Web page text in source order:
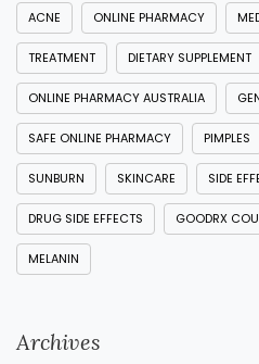
ACNE ONLINE PHARMACY
TREATMENT DIETARY SUPPLEMENT
ONLINE PHARMACY AUSTRALIA
SAFE ONLINE PHARMACY PIMPLES
SUNBURN SKINCARE SIDE
DRUG SIDE EFFECTS GOODRX
MELANIN
Archives